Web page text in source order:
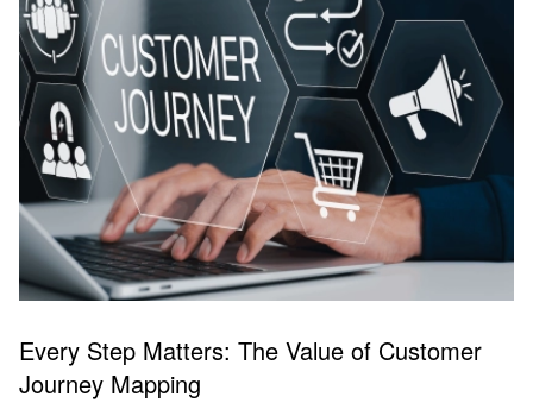
Every Step Matters: The Value of Customer
Journey Mapping